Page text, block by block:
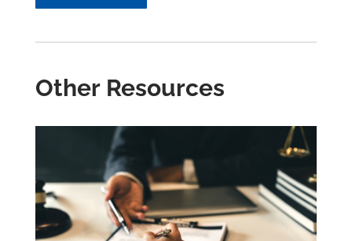
Other Resources